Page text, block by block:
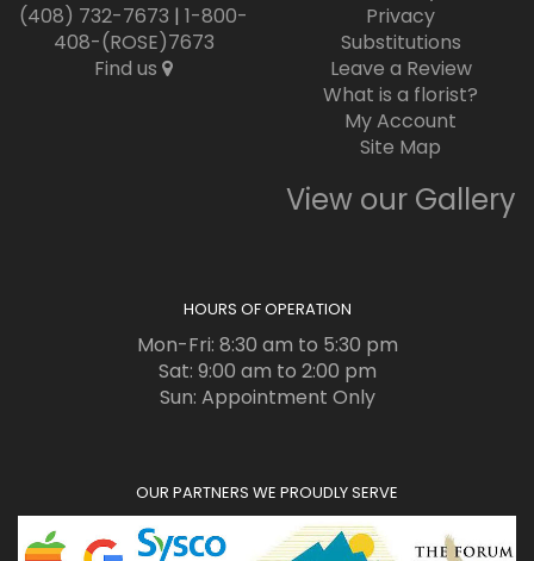
(408) 732-7673 | 1-800-
408-(ROSE)7673
Find us
Privacy
Substitutions
Leave a Review
What is a florist?
My Account
Site Map
View our Gallery
HOURS OF OPERATION
Mon-Fri: 8:30 am to 5:30 pm
Sat: 9:00 am to 2:00 pm
Sun: Appointment Only
OUR PARTNERS WE PROUDLY SERVE